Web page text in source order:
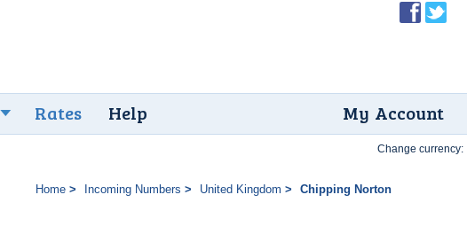
Rates Help My Account
Home Incoming Numbers United Kingdom Chipping Norton
Change currency: